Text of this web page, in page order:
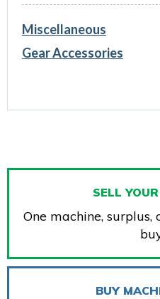
Miscellaneous
Gear Accessories
SELL
One machine,
BUY